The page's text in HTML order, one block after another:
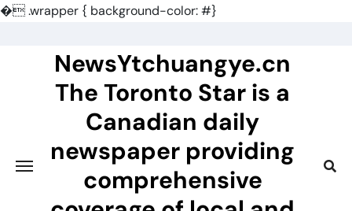
�.wrapper { background-color: #}
NewsYtchuangye.cn
The Toronto Star is a
Canadian daily
newspaper providing
comprehensive